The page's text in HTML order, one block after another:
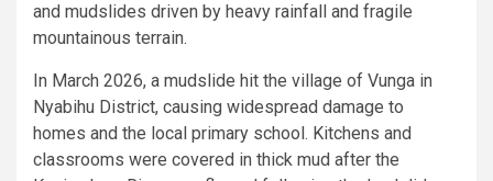
and mudslides driven by heavy rainfall and fragile
mountainous terrain.
In March 2026, a mudslide hit the village of Vunga in
Nyabihu District, causing widespread damage to
homes and the local primary school. Kitchens and
classrooms were covered in thick mud after the